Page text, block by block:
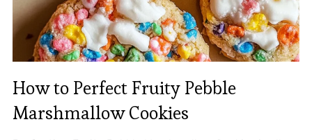
How to Perfect Fruity Pebble
Marshmallow Cookies